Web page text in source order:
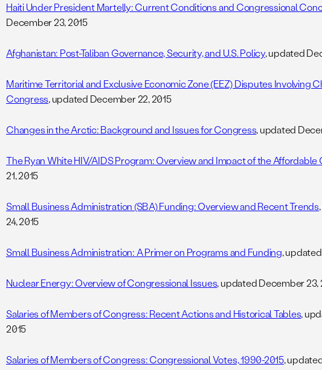
Haiti Under President Martelly: Current Conditions and Congressional
December 23, 2015
Afghanistan: Post-Taliban Governance, Security, and U.S. Policy, updated
Maritime Territorial and Exclusive Economic Zone (EEZ) Disputes Involving
Congress, updated December 22, 2015
Changes in the Arctic: Background and Issues for Congress, updated
The Ryan White HIV/AIDS Program: Overview and Impact of the Affordable
21, 2015
Small Business Administration (SBA) Funding: Overview and Recent Trends
24, 2015
Small Business Administration: A Primer on Programs and Funding,
Nuclear Energy: Overview of Congressional Issues, updated December 23,
Salaries of Members of Congress: Recent Actions and Historical Tables,
2015
Salaries of Members of Congress: Congressional Votes, 1990-2015,